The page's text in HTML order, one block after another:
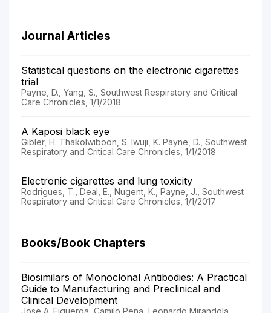
Journal Articles
Statistical questions on the electronic cigarettes
trial
Payne, D., Yang, S., Southwest Respiratory and Critical
Care Chronicles, 1/1/2018
A Kaposi black eye
Gibler, H. Thakolwiboon, S. Iwuji, K. Payne, D., Southwest
Respiratory and Critical Care Chronicles, 1/1/2018
Electronic cigarettes and lung toxicity
Rodrigues, T., Deal, E., Nugent, K., Payne, J., Southwest
Respiratory and Critical Care Chronicles, 1/1/2017
Books/Book Chapters
Biosimilars of Monoclonal Antibodies: A Practical
Guide to Manufacturing and Preclinical and
Clinical Development
Jose A. Figueroa, Camilo Pena, Leonardo Mirandola,